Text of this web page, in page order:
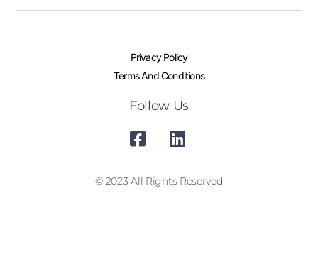
Privacy Policy
Terms And Conditions
Follow Us
© 2023 All Rights Reserved